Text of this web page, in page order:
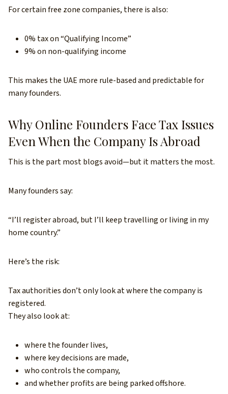
For certain free zone companies, there is also:
0% tax on “Qualifying Income”
9% on non-qualifying income
This makes the UAE more rule-based and predictable for
many founders.
Why Online Founders Face Tax Issues
Even When the Company Is Abroad
This is the part most blogs avoid—but it matters the most.
Many founders say:
“I’ll register abroad, but I’ll keep travelling or living in my
home country.”
Here’s the risk:
Tax authorities don’t only look at where the company is
registered.
They also look at:
where the founder lives,
where key decisions are made,
who controls the company,
and whether profits are being parked offshore.